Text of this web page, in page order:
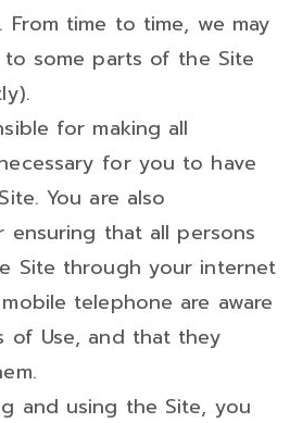
time to time, we may
to some parts of the Site
for making all
for you to have
You are also
ensuring that all persons
Site through your internet
telephone are aware
of Use, and that they
and using the Site, you